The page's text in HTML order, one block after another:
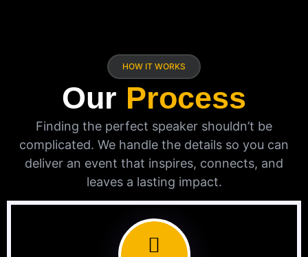
HOW IT WORKS
Our Process
Finding the perfect speaker shouldn’t be
complicated. We handle the details so you can
deliver an event that inspires, connects, and
leaves a lasting impact.